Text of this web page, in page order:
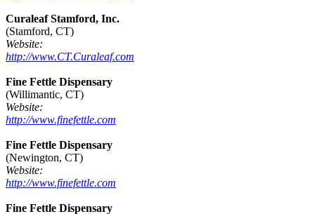
Curaleaf Stamford, Inc.
(Stamford, CT)
Website:
http://www.CT.Curaleaf.com
Fine Fettle Dispensary
(Willimantic, CT)
Website:
http://www.finefettle.com
Fine Fettle Dispensary
(Newington, CT)
Website:
http://www.finefettle.com
Fine Fettle Dispensary